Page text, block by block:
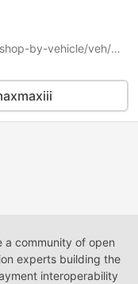
https://www.apexautoparts.co.uk/shop-by-vehicle/veh/bmw
community of open
experts building the
interoperability